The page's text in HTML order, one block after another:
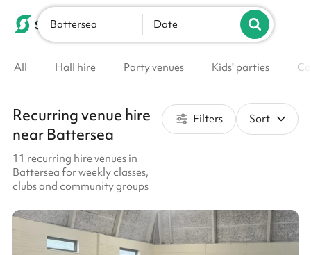
List your venue
Battersea Date
All Hall hire Party venues Kids' parties
Recurring venue hire
near Battersea
11 recurring hire venues in
Battersea for weekly classes,
clubs and community groups
Filters Sort